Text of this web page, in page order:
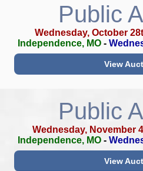
Public
Wednesday, October
Independence, MO-
View
Public
Wednesday, November
Independence, MO-
View